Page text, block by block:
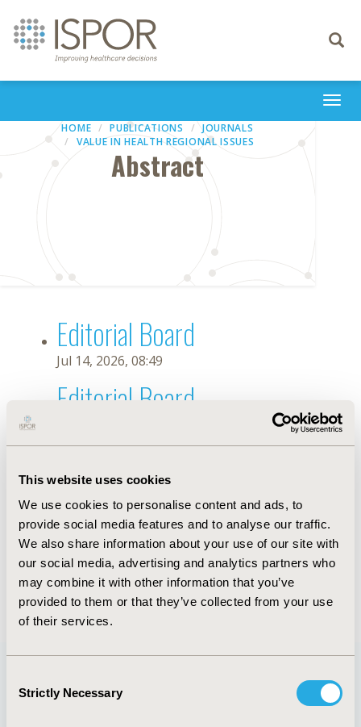
This website uses cookies
We use cookies to personalise content and ads, to
provide social media features and to analyse our traffic.
We also share information about your use of our site with
our social media, advertising and analytics partners who
may combine it with other information that you’ve
provided to them or that they’ve collected from your use
of their services.
Selection
Strictly Necessary
Toggle
HOME PUBLICATIONS
JOURNALS
VALUE IN HEALTH REGIONAL ISSUES
Abstract
Editorial Board
Jul 14, 2026, 08:49
Editorial Board
Oct 18, 2019, 10:28 AM
First Name : G.
Last Name : Julian
Degrees :
Editorial Board
Jul 14, 2026, 08:49
Quick Links